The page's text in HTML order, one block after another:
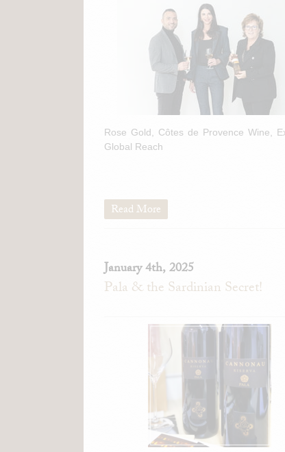
Rose Gold, Côtes de Provence Wine,
Global Reach
Read More
January 4th, 2025
Pala & the Sardinian Secret!